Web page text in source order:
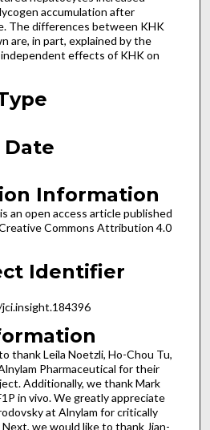
accumulation after
The differences between KHK
are, in part, explained by the
effects of KHK on
Information
an open access article published
Commons Attribution 4.0
Identifier
thank Leila Noetzli, Ho-Chou Tu,
Pharmaceutical for their
Additionally, we thank Mark
in vivo. We greatly appreciate
at Alnylam for critically
we would like to thank Jian-